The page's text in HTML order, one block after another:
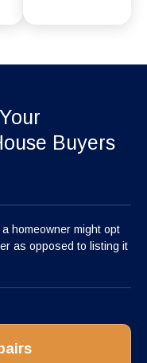
Buyers
homeowner might opt
as opposed to listing it